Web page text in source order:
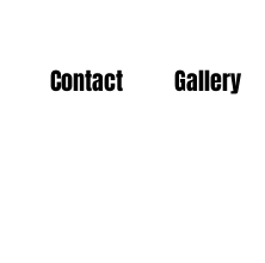
Contact Gallery